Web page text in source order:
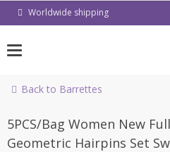
Worldwide shipping
Back to Barrettes
-59%
5PCS/Bag Women New
Geometric Hairpins Set